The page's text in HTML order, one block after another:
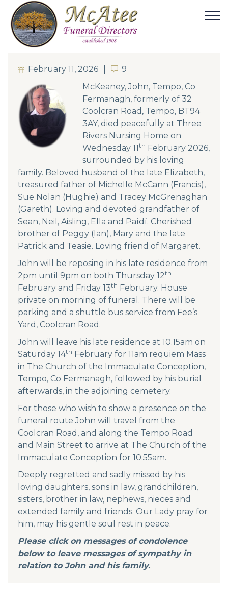
February 11, 2026 9
9
McKeaney, John, Tempo, Co
Fermanagh, formerly of 32
Coolcran Road, Tempo, BT94
3AY, died peacefully at Three
Rivers Nursing Home on
Wednesday 11th February 2026,
surrounded by his loving
family. Beloved husband of the late Elizabeth,
treasured father of Michelle McCann (Francis),
Sue Nolan (Hughie) and Tracey McGrenaghan
(Gareth). Loving and devoted grandfather of
Sean, Neil, Aisling, Ella and Paídí. Cherished
brother of Peggy (Ian), Mary and the late
Patrick and Teasie. Loving friend of Margaret.
John will be reposing in his late residence from
2pm until 9pm on both Thursday 12th
February and Friday 13th February. House
private on morning of funeral. There will be
parking and a shuttle bus service from Fee’s
Yard, Coolcran Road.
John will leave his late residence at 10.15am on
Saturday 14th February for 11am requiem Mass
in The Church of the Immaculate Conception,
Tempo, Co Fermanagh, followed by his burial
afterwards, in the adjoining cemetery.
For those who wish to show a presence on the
funeral route John will travel from the
Coolcran Road, and along the Tempo Road
and Main Street to arrive at The Church of the
Immaculate Conception for 10.55am.
Deeply regretted and sadly missed by his
loving daughters, sons in law, grandchildren,
sisters, brother in law, nephews, nieces and
extended family and friends. Our Lady pray for
him, may his gentle soul rest in peace.
Please click on messages of condolence
below to leave messages of sympathy in
relation to John and his family.